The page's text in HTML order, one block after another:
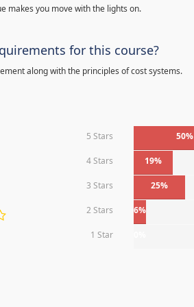
makes you move with the lights on.
for this course?
along with the principles of cost systems.
5 Stars 50%
4 Stars 19%
3 Stars 25%
2 Stars 6%
1 Star